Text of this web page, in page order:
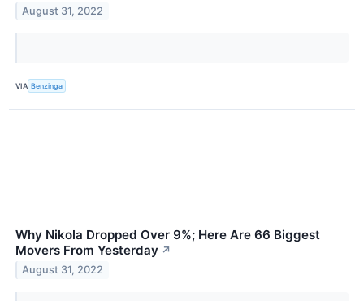
August 31, 2022
VIA Benzinga
Why Nikola Dropped Over 9%; Here Are 66 Biggest
Movers From Yesterday ↗
August 31, 2022